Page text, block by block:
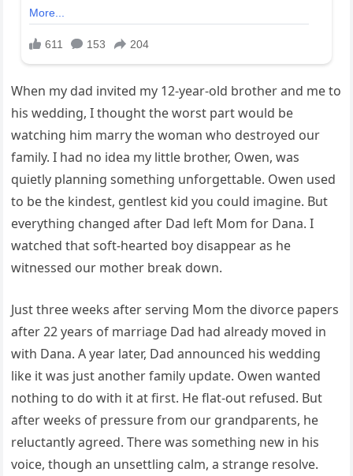
When my dad invited my 12-year-old brother and me to
his wedding, I thought the worst part would be
watching him marry the woman who destroyed our
family. I had no idea my little brother, Owen, was
quietly planning something unforgettable. Owen used
to be the kindest, gentlest kid you could imagine. But
everything changed after Dad left Mom for Dana. I
watched that soft-hearted boy disappear as he
witnessed our mother break down.
Just three weeks after serving Mom the divorce papers
after 22 years of marriage Dad had already moved in
with Dana. A year later, Dad announced his wedding
like it was just another family update. Owen wanted
nothing to do with it at first. He flat-out refused. But
after weeks of pressure from our grandparents, he
reluctantly agreed. There was something new in his
voice, though an unsettling calm, a strange resolve.